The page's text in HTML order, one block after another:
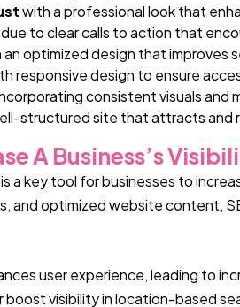
with a professional look that
due to clear calls to action that
optimized design that improves
responsive design to ensure
consistent visuals and
structured site that attracts and
A Business’s
a key tool for businesses to
and optimized website content,
user experience, leading to
visibility in location-based